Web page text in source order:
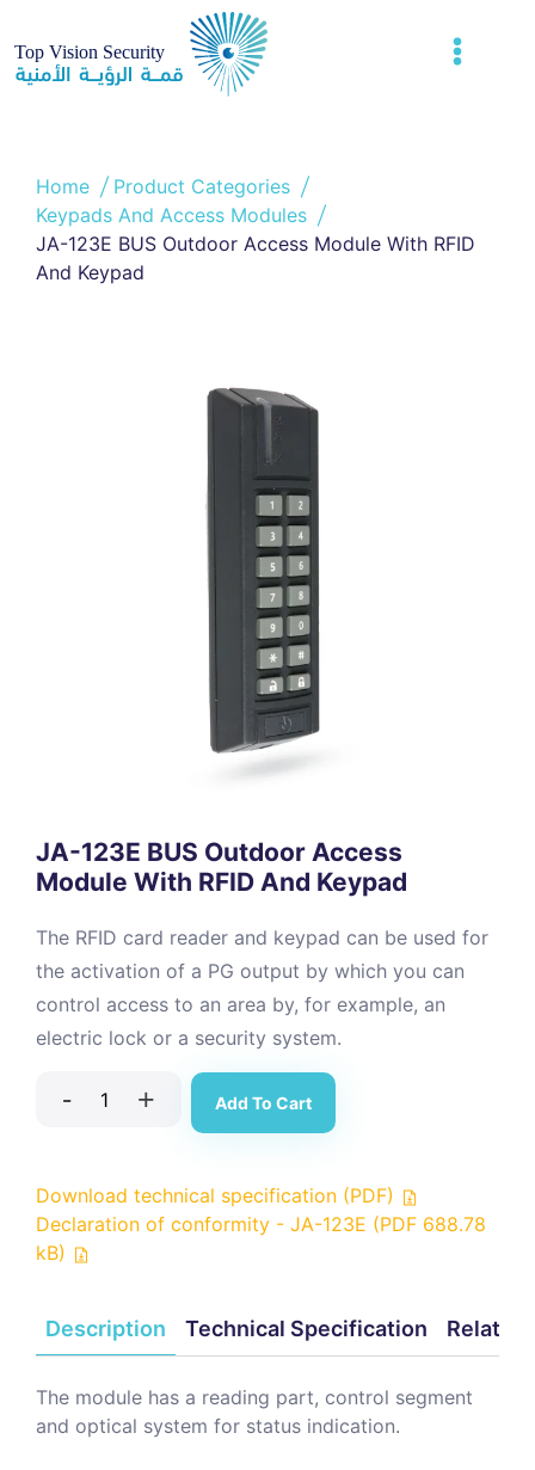
Home
Product Categories
Keypads And Access Modules
JA-123E BUS Outdoor Access Module With RFID
And Keypad
JA-123E BUS Outdoor Access
Module With RFID And Keypad
The RFID card reader and keypad can be used for
the activation of a PG output by which you can
control access to an area by, for example, an
electric lock or a security system.
- + Add To Cart
Download technical specification (PDF)
Declaration of conformity - JA-123E (PDF 688.78
kB)
Description Technical Specification
The module has a reading part, control segment
and optical system for status indication.